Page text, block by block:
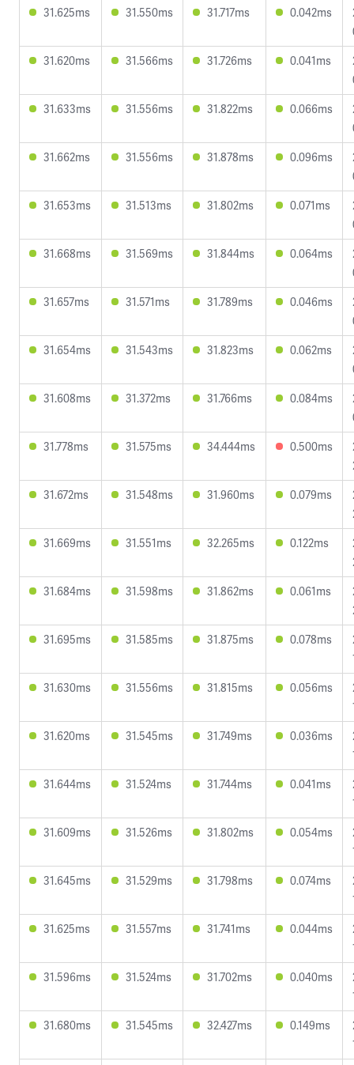
31.625ms
31.550ms 31.717ms 0.042ms
31.620ms
31.566ms 31.726ms 0.041ms
31.633ms
31.556ms 31.822ms 0.066ms
31.662ms
31.556ms 31.878ms 0.096ms
31.653ms
31.513ms 31.802ms 0.071ms
31.668ms
31.569ms 31.844ms 0.064ms
31.657ms
31.571ms 31.789ms 0.046ms
31.654ms
31.543ms 31.823ms 0.062ms
31.608ms
31.372ms 31.766ms 0.084ms
31.778ms
31.575ms 34.444ms 0.500ms
31.672ms
31.548ms 31.960ms 0.079ms
31.669ms
31.551ms 32.265ms 0.122ms
31.684ms
31.598ms 31.862ms 0.061ms
31.695ms
31.585ms 31.875ms 0.078ms
31.630ms
31.556ms 31.815ms 0.056ms
31.620ms
31.545ms 31.749ms 0.036ms
31.644ms
31.524ms 31.744ms 0.041ms
31.609ms
31.526ms 31.802ms 0.054ms
31.645ms
31.529ms 31.798ms 0.074ms
31.625ms
31.557ms 31.741ms 0.044ms
31.596ms
31.524ms 31.702ms 0.040ms
31.680ms
31.545ms 32.427ms 0.149ms